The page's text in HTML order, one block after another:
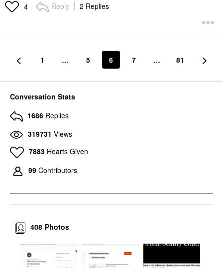
4 Reply 2 Replies
1 … 5 6 7 … 81
Conversation Stats
1686 Replies
319731 Views
7883 Hearts Given
99 Contributors
Photos
408